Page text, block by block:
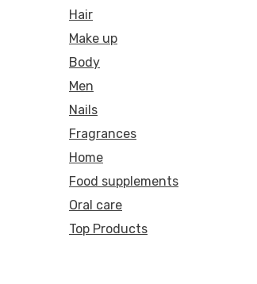
Hair
Make up
Body
Men
Nails
Fragrances
Home
Food supplements
Oral care
Top Products